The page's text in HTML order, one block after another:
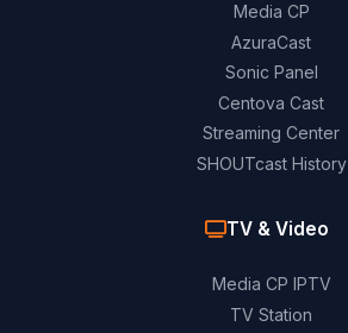
Media CP
AzuraCast
Sonic Panel
Centova Cast
Streaming Center
SHOUTcast History
TV & Video
Media CP IPTV
TV Station